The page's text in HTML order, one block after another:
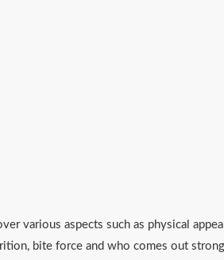
various aspects such as physical
bite force and who comes out